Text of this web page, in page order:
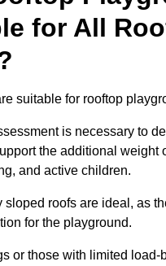
for All
suitable for rooftop
is necessary to
the additional weight
and active children.
sloped roofs are ideal, as
for the playground.
or those with limited load-